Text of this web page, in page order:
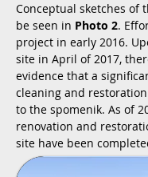
Conceptual sketches of
be seen in Photo 2.
project in early 2016.
site in April of 2017,
evidence that a
cleaning and
to the spomenik. As of
renovation and
site have been